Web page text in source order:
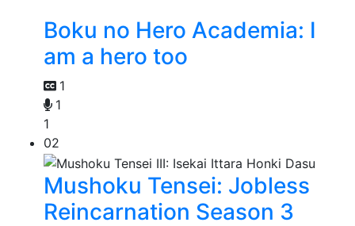
Boku no Hero Academia: I
am a hero too
1
1
1
02
Mushoku Tensei: Jobless
Reincarnation Season 3